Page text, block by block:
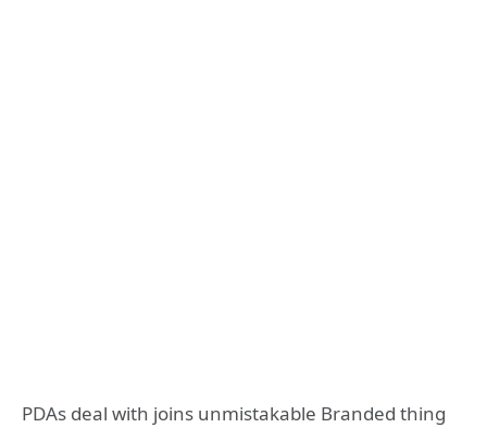
PDAs deal with joins unmistakable Branded thing